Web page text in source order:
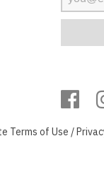
Terms of Use /